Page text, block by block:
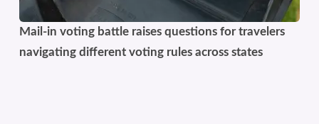
Mail-in voting battle raises questions for travelers
navigating different voting rules across states